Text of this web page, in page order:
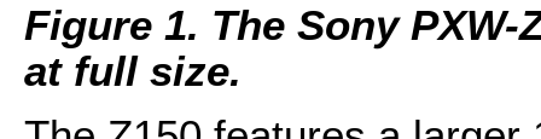
Figure 1. The Sony
at full size.